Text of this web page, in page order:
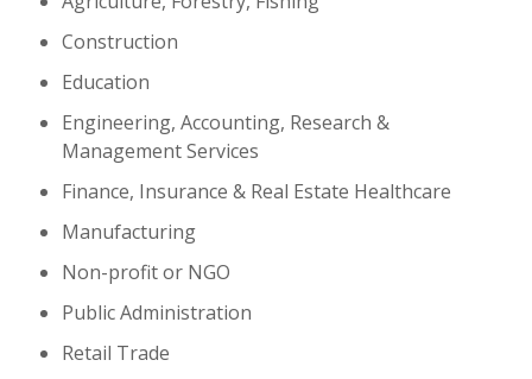
Construction
Education
Engineering, Accounting, Research &
Management Services
Finance, Insurance & Real Estate Healthcare
Manufacturing
Non-profit or NGO
Public Administration
Retail Trade